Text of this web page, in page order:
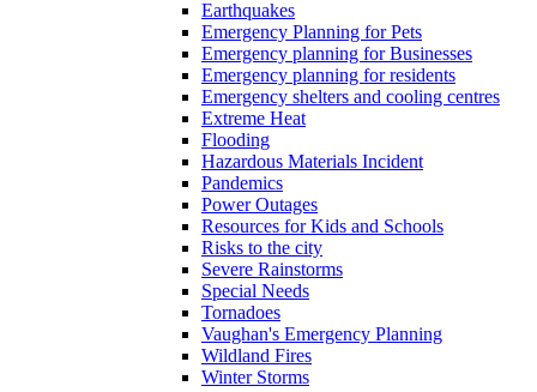
Earthquakes
Emergency Planning for Pets
Emergency planning for Businesses
Emergency planning for residents
Emergency shelters and cooling centres
Extreme Heat
Flooding
Hazardous Materials Incident
Pandemics
Power Outages
Resources for Kids and Schools
Risks to the city
Severe Rainstorms
Special Needs
Tornadoes
Vaughan's Emergency Planning
Wildland Fires
Winter Storms